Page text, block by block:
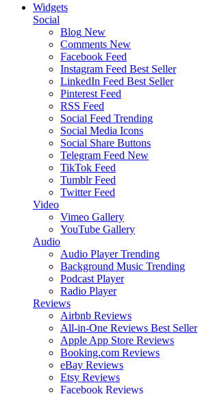
Widgets
Social
Blog New
Comments New
Facebook Feed
Instagram Feed Best Seller
LinkedIn Feed Best Seller
Pinterest Feed
RSS Feed
Social Feed Trending
Social Media Icons
Social Share Buttons
Telegram Feed New
TikTok Feed
Tumblr Feed
Twitter Feed
Video
Vimeo Gallery
YouTube Gallery
Audio
Audio Player Trending
Background Music Trending
Podcast Player
Radio Player
Reviews
Airbnb Reviews
All-in-One Reviews Best Seller
Apple App Store Reviews
Booking.com Reviews
eBay Reviews
Etsy Reviews
Facebook Reviews